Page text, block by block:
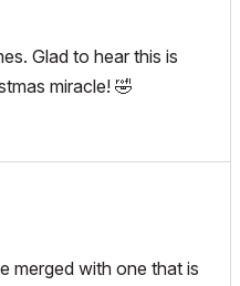
Glad to hear this is
miracle! 🤣
merged with one that is